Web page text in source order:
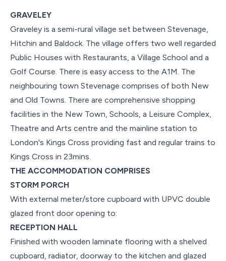
GRAVELEY
Graveley is a semi-rural village set between Stevenage,
Hitchin and Baldock. The village offers two well regarded
Public Houses with Restaurants, a Village School and a
Golf Course. There is easy access to the A1M. The
neighbouring town Stevenage comprises of both New
and Old Towns. There are comprehensive shopping
facilities in the New Town, Schools, a Leisure Complex,
Theatre and Arts centre and the mainline station to
London's Kings Cross providing fast and regular trains to
Kings Cross in 23mins.
THE ACCOMMODATION COMPRISES
STORM PORCH
With external meter/store cupboard with UPVC double
glazed front door opening to:
RECEPTION HALL
Finished with wooden laminate flooring with a shelved
cupboard, radiator, doorway to the kitchen and glazed